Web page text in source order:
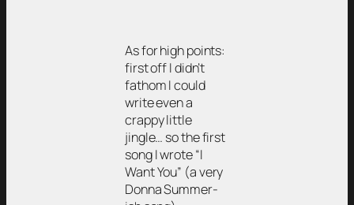
As for high points:
first off I didn’t
fathom I could
write even a
crappy little
jingle… so the first
song I wrote “I
Want You” (a very
Donna Summer-